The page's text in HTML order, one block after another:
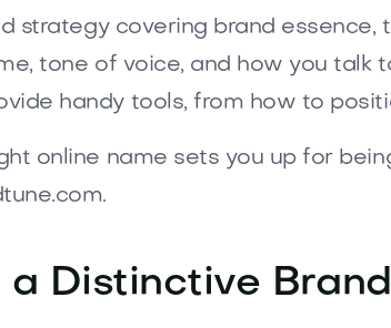
strategy covering brand essence,
tone of voice, and how you
handy tools, from how to
online name sets you up for
a Distinctive